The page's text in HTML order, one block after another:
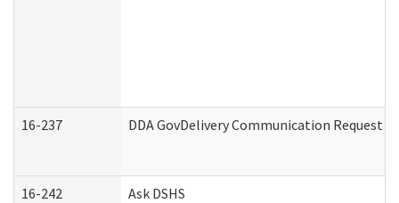
16-237 DDA GovDelivery Communication
16-242 Ask DSHS